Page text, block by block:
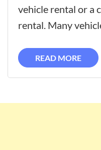
vehicle rental or a
rental. Many
READ MORE